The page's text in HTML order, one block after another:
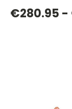
€280.95 -